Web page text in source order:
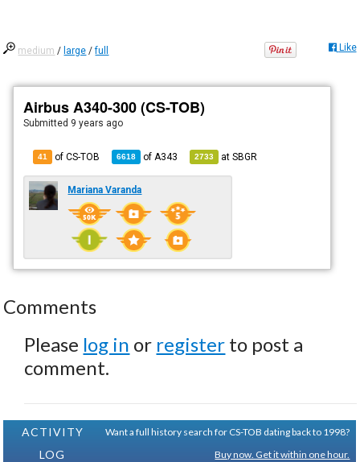
medium / large /full Like
Airbus A340-300 (CS-TOB)
Submitted 9 years ago
41 of CS-TOB 6618 of A343 2733 atSBGR
Mariana Varanda
Comments
Please log in or register to post a
comment.
ACTIVITY
LOG
Want a full history search for CS-TOB dating back to 1998?
Buy now. Get it within one hour.